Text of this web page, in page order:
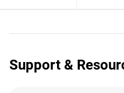
Support &